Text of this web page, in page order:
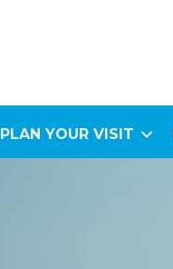
PLAN YOUR VISIT